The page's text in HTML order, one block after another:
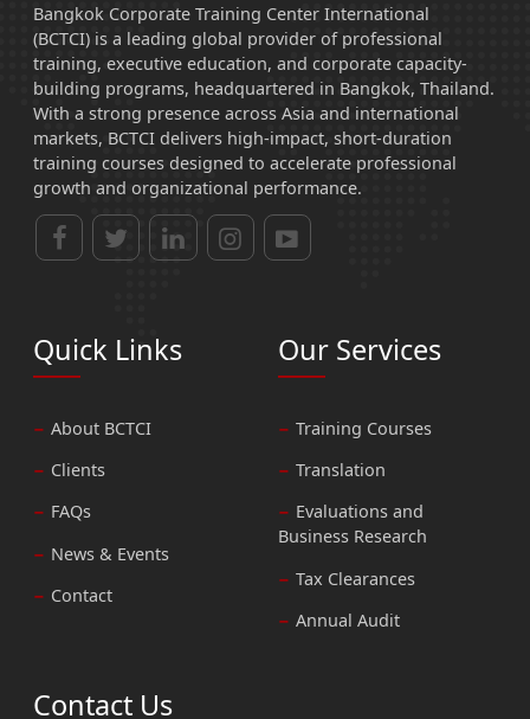
Bangkok Corporate Training Center International
(BCTCI) is a leading global provider of professional
training, executive education, and corporate capacity-
building programs, headquartered in Bangkok, Thailand.
With a strong presence across Asia and international
markets, BCTCI delivers high-impact, short-duration
training courses designed to accelerate professional
growth and organizational performance.
Quick Links
About BCTCI
Clients
FAQs
News & Events
Contact
Our Services
Training Courses
Translation
Evaluations and
Business Research
Tax Clearances
Annual Audit
Contact Us